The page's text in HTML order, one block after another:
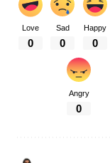
Love
0
Sad
0
Happy
0
Angry
0